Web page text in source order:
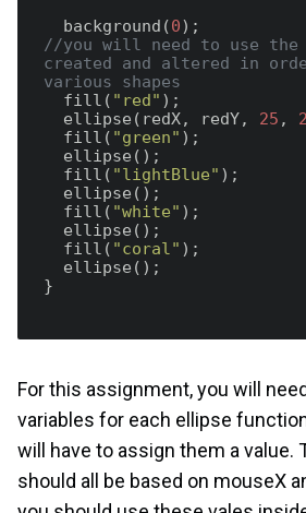
  background(
0
//you will need to use the
created and altered in
various shapes
  fill(
"red" );
  ellipse(redX, redY,
25 ,
  fill(
"green" );
  fill(
"lightBlue" );
  fill(
"white" );
  fill(
"coral" );
}
For this assignment, you will
variables for each ellipse
will have to assign them a value.
should all be based on mouseX